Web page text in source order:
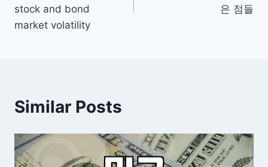
stock and bond
market volatility
은 점들
Similar Posts